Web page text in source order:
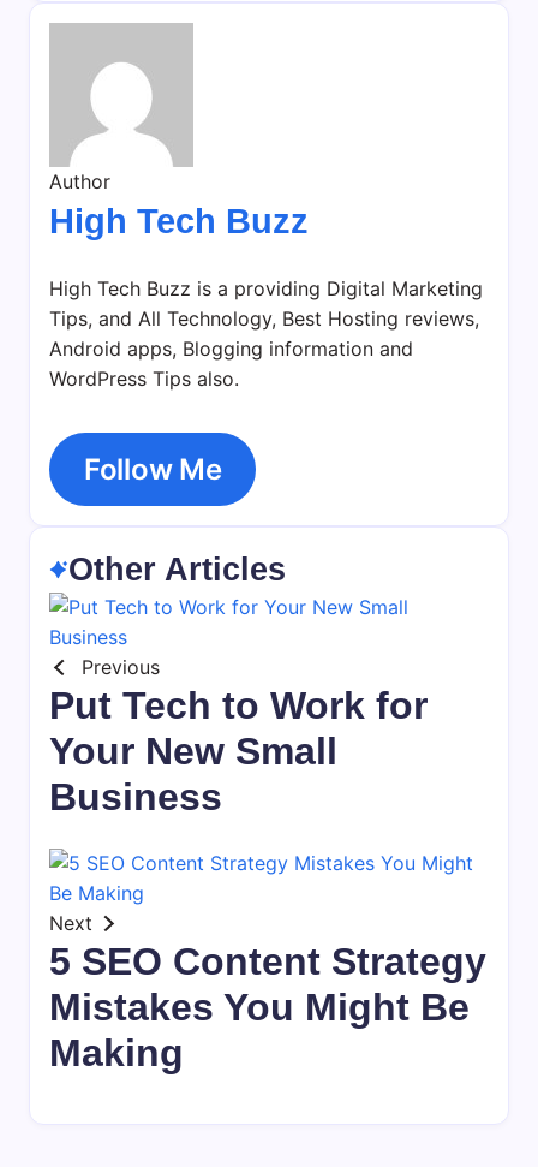
Author
High Tech Buzz
High Tech Buzz is a providing Digital Marketing
Tips, and All Technology, Best Hosting reviews,
Android apps, Blogging information and
WordPress Tips also.
Follow Me
Other Articles
Previous
Put Tech to Work for
Your New Small
Business
Next
5 SEO Content Strategy
Mistakes You Might Be
Making